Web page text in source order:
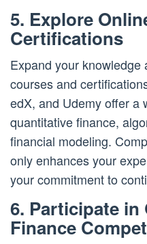
5. Explore
Certifications
Expand your
courses and
edX, and Udemy offer a
quantitative finance,
financial modeling.
only enhances your
your commitment to
6. Participate in
Finance